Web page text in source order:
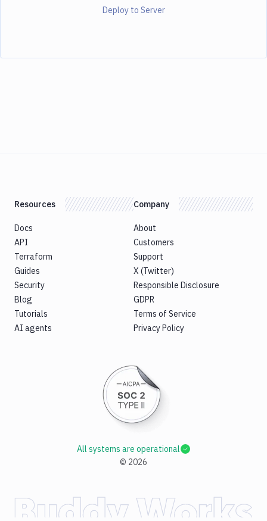
Deploy to Server
Resources
Docs
API
Terraform
Guides
Security
Blog
Tutorials
AI agents
Company
About
Customers
Support
X (Twitter)
Responsible Disclosure
GDPR
Terms of Service
Privacy Policy
© 2026
All systems are operational